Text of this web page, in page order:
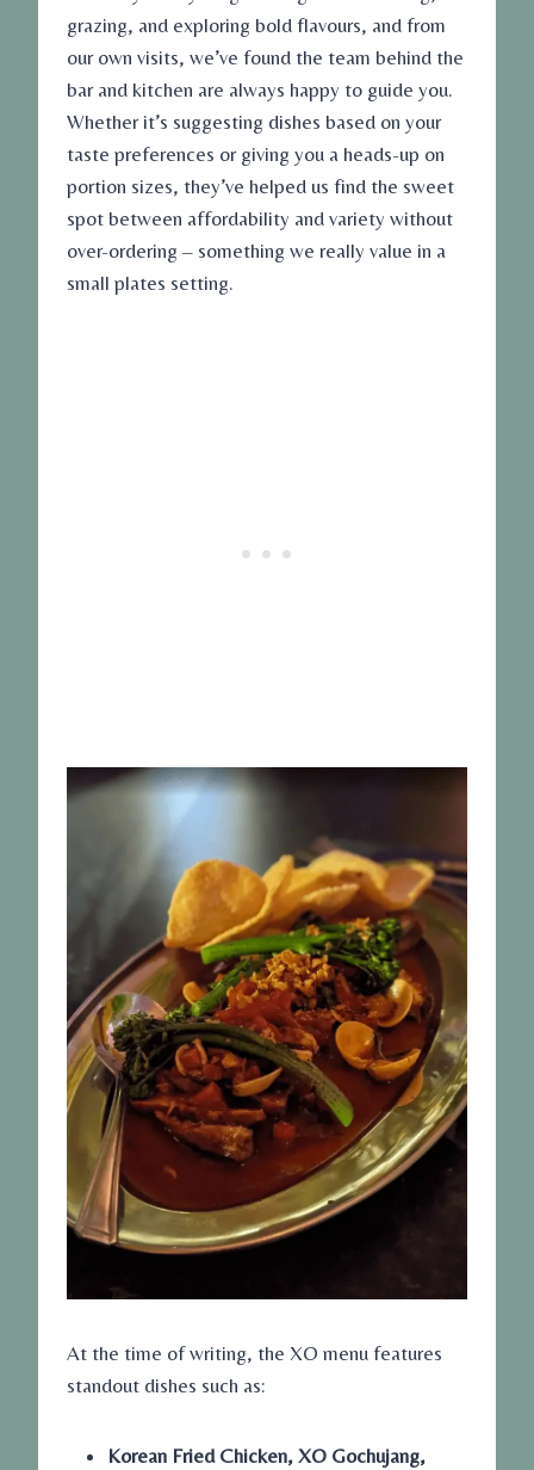
grazing, and exploring bold flavours, and from
our own visits, we’ve found the team behind the
bar and kitchen are always happy to guide you.
Whether it’s suggesting dishes based on your
taste preferences or giving you a heads-up on
portion sizes, they’ve helped us find the sweet
spot between affordability and variety without
over-ordering – something we really value in a
small plates setting.
At the time of writing, the XO menu features
standout dishes such as:
Korean Fried Chicken, XO Gochujang,